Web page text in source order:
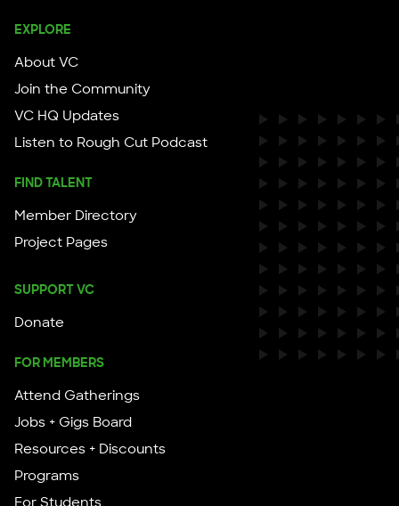
EXPLORE
About VC
Join the Community
VC HQ Updates
Listen to Rough Cut Podcast
FIND TALENT
Member Directory
Project Pages
SUPPORT VC
Donate
FOR MEMBERS
Attend Gatherings
Jobs + Gigs Board
Resources + Discounts
Programs